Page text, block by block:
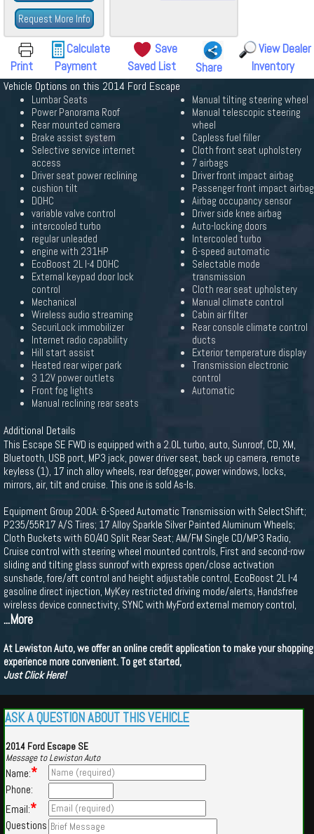
Request More Info
Print
Calculate
Payment
Save
Saved List
Share
View Dealer
Inventory
Vehicle Options on this 2014 Ford Escape
Lumbar Seats
Power Panorama Roof
Rear mounted camera
Brake assist system
Selective service internet
access
Driver seat power reclining
cushion tilt
DOHC
variable valve control
intercooled turbo
regular unleaded
engine with 231HP
EcoBoost 2L I-4 DOHC
External keypad door lock
control
Mechanical
Wireless audio streaming
SecuriLock immobilizer
Internet radio capability
Hill start assist
Heated rear wiper park
3 12V power outlets
Front fog lights
Manual reclining rear seats
Manual tilting steering wheel
Manual telescopic steering
wheel
Capless fuel filler
Cloth front seat upholstery
7 airbags
Driver front impact airbag
Passenger front impact airbag
Airbag occupancy sensor
Driver side knee airbag
Auto-locking doors
Intercooled turbo
6-speed automatic
Selectable mode
transmission
Cloth rear seat upholstery
Manual climate control
Cabin air filter
Rear console climate control
ducts
Exterior temperature display
Transmission electronic
control
Automatic
Additional Details
This Escape SE FWD is equipped with a 2.0L turbo, auto, Sunroof, CD, XM,
Bluetooth, USB port, MP3 jack, power driver seat, back up camera, remote
keyless (1), 17 inch alloy wheels, rear defogger, power windows, locks,
mirrors, air, tilt and cruise. This one is sold As-Is.
Equipment Group 200A: 6-Speed Automatic Transmission with SelectShift;
P235/55R17 A/S Tires; 17 Alloy Sparkle Silver Painted Aluminum Wheels;
Cloth Buckets with 60/40 Split Rear Seat; AM/FM Single CD/MP3 Radio,
Cruise control with steering wheel mounted controls, First and second-row
sliding and tilting glass sunroof with express open/close activation
sunshade, fore/aft control and height adjustable control, EcoBoost 2L I-4
gasoline direct injection, MyKey restricted driving mode/alerts, Handsfree
wireless device connectivity, SYNC with MyFord external memory control,
...More
At Lewiston Auto, we offer an online credit application to make your shopping
experience more convenient. To get started,
Just Click Here!
ASK A QUESTION ABOUT THIS VEHICLE
2014 Ford Escape SE
Message to Lewiston Auto
Name:*
Phone:
Email:*
Questions